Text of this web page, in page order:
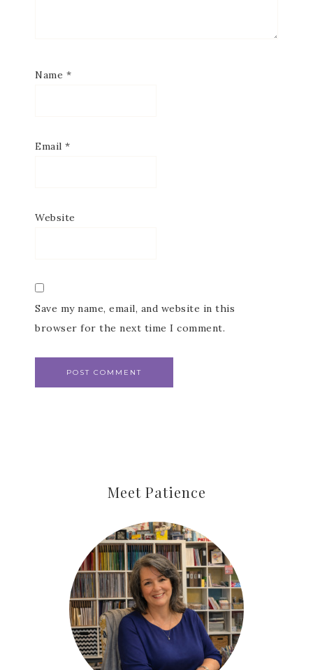
Name *
Email *
Website
Save my name, email, and website in this
browser for the next time I comment.
Meet Patience